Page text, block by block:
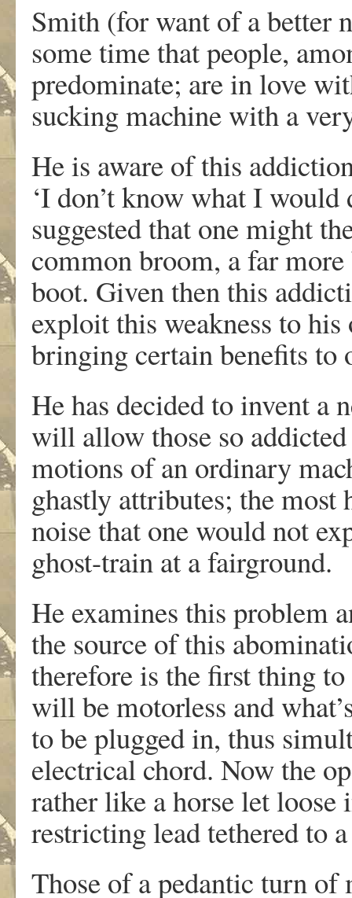
Smith (for want of a better
some time that people,
predominate; are in love
sucking machine with a
He is aware of this
‘I don’t know what I
suggested that one might
common broom, a far
boot. Given then this
exploit this weakness to
bringing certain benefits to
He has decided to invent a
will allow those so
motions of an ordinary
ghastly attributes; the
noise that one would not
ghost-train at a fairground.
He examines this problem
the source of this
therefore is the first thing
will be motorless and
to be plugged in, thus
electrical chord. Now the
rather like a horse let
restricting lead tethered to
Those of a pedantic turn